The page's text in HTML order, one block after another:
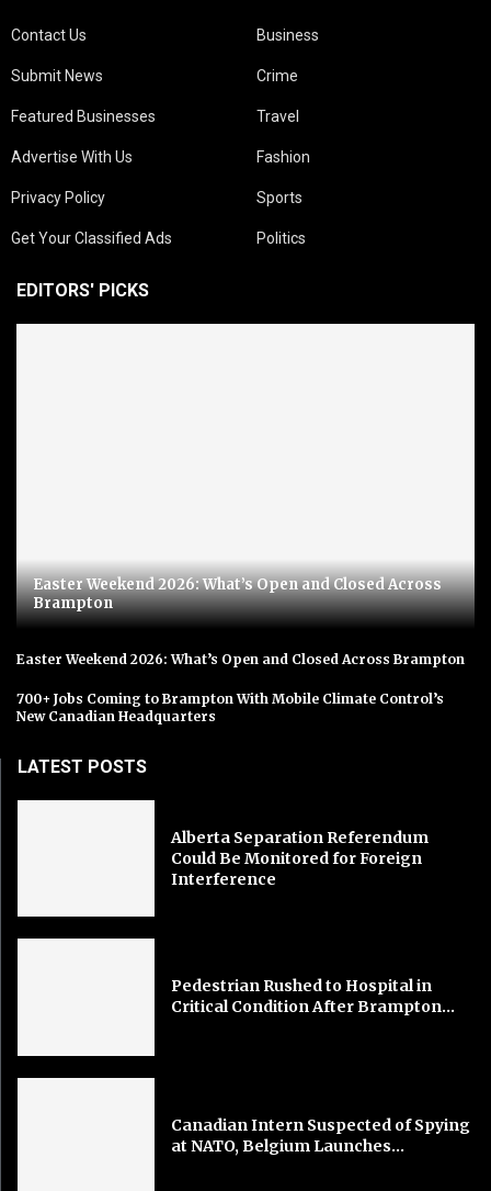
Contact Us
Submit News
Featured Businesses
Advertise With Us
Privacy Policy
Get Your Classified Ads
Business
Crime
Travel
Fashion
Sports
Politics
EDITORS' PICKS
Easter Weekend 2026: What’s Open and Closed Across
Brampton
Easter Weekend 2026: What’s Open and Closed Across Brampton
700+ Jobs Coming to Brampton With Mobile Climate Control’s
New Canadian Headquarters
LATEST POSTS
Alberta Separation Referendum
Could Be Monitored for Foreign
Interference
Pedestrian Rushed to Hospital in
Critical Condition After Brampton...
Canadian Intern Suspected of Spying
at NATO, Belgium Launches...